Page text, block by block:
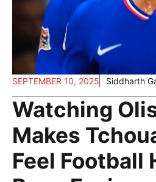
SEPTEMBER 10, 2025 Siddharth
Watching
Makes
Feel Football